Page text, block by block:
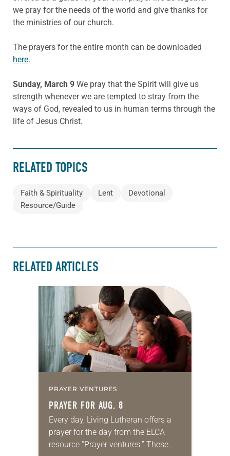
we pray for the needs of the world and give thanks for
the ministries of our church.
The prayers for the entire month can be downloaded
here.
Sunday, March 9 We pray that the Spirit will give us
strength whenever we are tempted to stray from the
ways of God, revealed to us in human terms through the
life of Jesus Christ.
RELATED TOPICS
Faith & Spirituality Lent
Devotional
Resource/Guide
RELATED ARTICLES
PRAYER VENTURES
PRAYER FOR AUG. 8
Every day, Living Lutheran offers a
prayer for the day from the ELCA
resource “Prayer ventures.” These